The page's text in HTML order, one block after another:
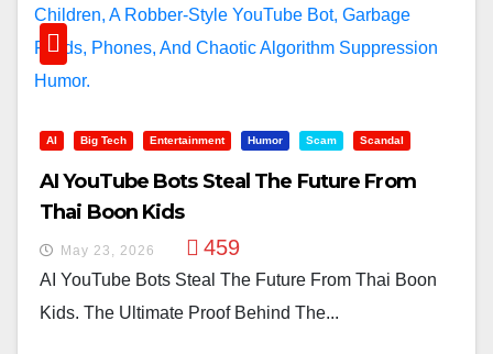
AI Big Tech Entertainment Humor Scam Scandal
AI YouTube Bots Steal The Future From
Thai Boon Kids
May 23, 2026 459
AI YouTube Bots Steal The Future From Thai Boon
Kids. The Ultimate Proof Behind The...